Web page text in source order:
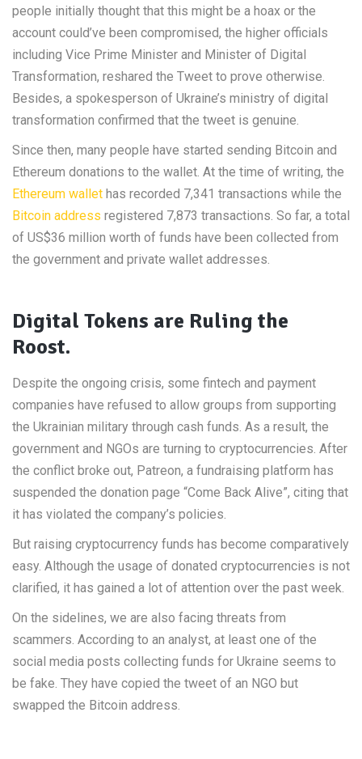
people initially thought that this might be a hoax or the
account could’ve been compromised, the higher officials
including Vice Prime Minister and Minister of Digital
Transformation, reshared the Tweet to prove otherwise.
Besides, a spokesperson of Ukraine’s ministry of digital
transformation confirmed that the tweet is genuine.
Since then, many people have started sending Bitcoin and
Ethereum donations to the wallet. At the time of writing, the
Ethereum wallet has recorded 7,341 transactions while the
Bitcoin address registered 7,873 transactions. So far, a total
of US$36 million worth of funds have been collected from
the government and private wallet addresses.
Digital Tokens are Ruling the
Roost.
Despite the ongoing crisis, some fintech and payment
companies have refused to allow groups from supporting
the Ukrainian military through cash funds. As a result, the
government and NGOs are turning to cryptocurrencies. After
the conflict broke out, Patreon, a fundraising platform has
suspended the donation page “Come Back Alive”, citing that
it has violated the company’s policies.
But raising cryptocurrency funds has become comparatively
easy. Although the usage of donated cryptocurrencies is not
clarified, it has gained a lot of attention over the past week.
On the sidelines, we are also facing threats from
scammers. According to an analyst, at least one of the
social media posts collecting funds for Ukraine seems to
be fake. They have copied the tweet of an NGO but
swapped the Bitcoin address.